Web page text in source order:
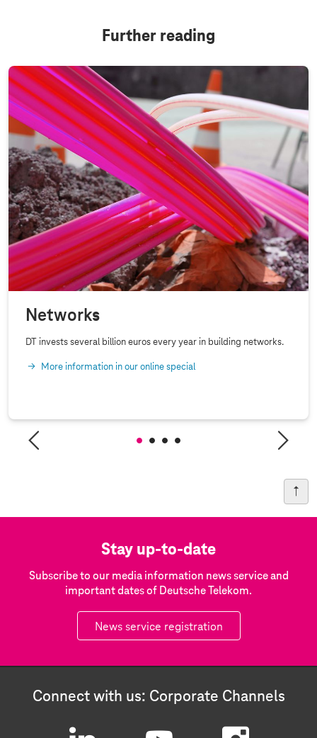
Further reading
Networks
DT invests several billion euros every year in building networks.
More information in our online special
Stay up-to-date
Subscribe to our media information news service and
important dates of Deutsche Telekom.
News service registration
Connect with us: Corporate Channels